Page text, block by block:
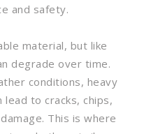
and safety.
material, but like
degrade over time.
conditions, heavy
lead to cracks, chips,
This is where